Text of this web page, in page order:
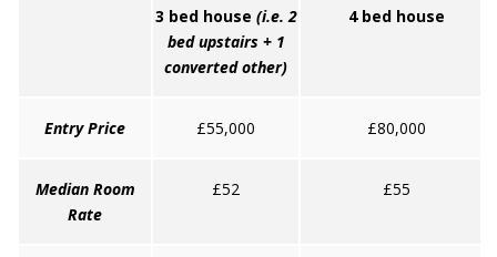
3 bed house (i.e. 2
bed upstairs + 1
converted other)
4 bed house
Entry Price £55,000 £80,000
Median Room
Rate
£52 £55